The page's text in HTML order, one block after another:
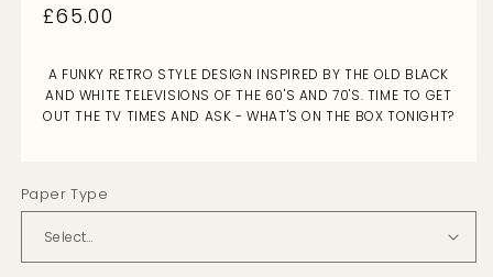
Regular
£65.00
A FUNKY RETRO STYLE DESIGN INSPIRED BY THE OLD BLACK
AND WHITE TELEVISIONS OF THE 60'S AND 70'S. TIME TO GET
OUT THE TV TIMES AND ASK - WHAT'S ON THE BOX TONIGHT?
Paper Type